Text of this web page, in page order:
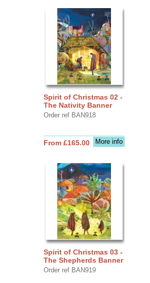
Spirit of Christmas 02 -
The Nativity Banner
Order ref BAN918
More info
From £165.00
Spirit of Christmas 03 -
The Shepherds Banner
Order ref BAN919